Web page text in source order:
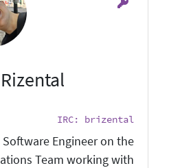
IRC: brizental
Software Engineer on the
Team working with